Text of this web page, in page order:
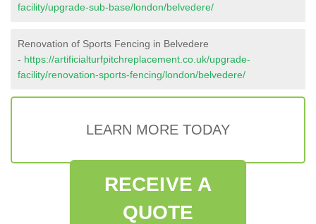
facility/upgrade-sub-base/london/belvedere/
Renovation of Sports Fencing in Belvedere
- https://artificialturfpitchreplacement.co.uk/upgrade-
facility/renovation-sports-fencing/london/belvedere/
LEARN MORE TODAY
RECEIVE A
QUOTE